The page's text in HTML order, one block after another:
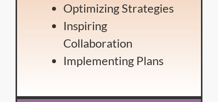
Optimizing Strategies
Inspiring
Collaboration
Implementing Plans